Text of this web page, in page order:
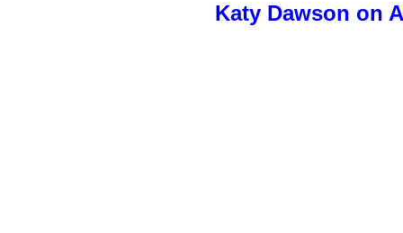
Katy Dawson on